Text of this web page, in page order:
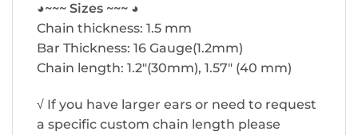
◕~~~ Sizes ~~~ ◕
Chain thickness: 1.5 mm
Bar Thickness: 16 Gauge(1.2mm)
Chain length: 1.2″(30mm), 1.57″ (40 mm)
√ If you have larger ears or need to request
a specific custom chain length please